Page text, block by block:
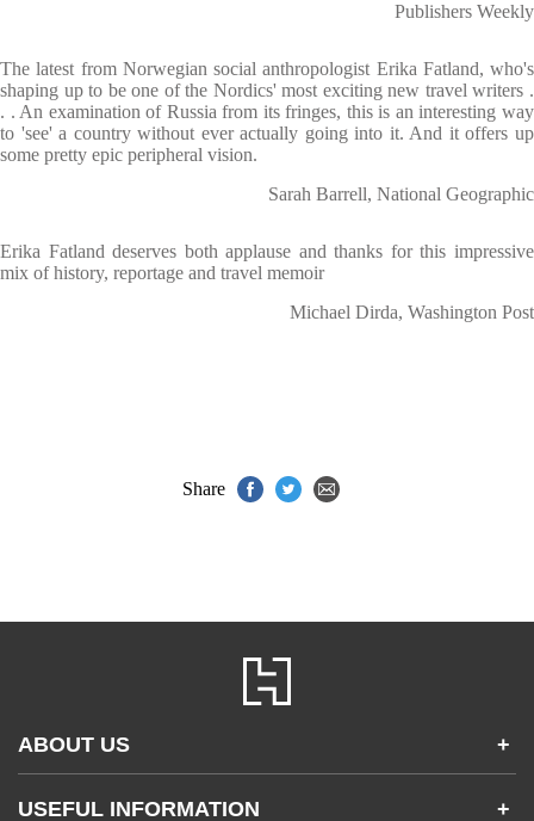
Publishers Weekly
The latest from Norwegian social anthropologist Erika Fatland, who's
shaping up to be one of the Nordics' most exciting new travel writers .
. . An examination of Russia from its fringes, this is an interesting way
to 'see' a country without ever actually going into it. And it offers up
some pretty epic peripheral vision.
Sarah Barrell, National Geographic
Erika Fatland deserves both applause and thanks for this impressive
mix of history, reportage and travel memoir
Michael Dirda, Washington Post
Share
ABOUT US +
USEFUL INFORMATION +